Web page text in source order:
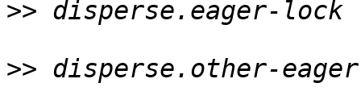
>> disperse.eager-
>> disperse.other-